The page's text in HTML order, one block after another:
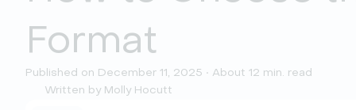
Format
Published on December 11, 2025 • About 12 min. read
Written by Molly Hocutt